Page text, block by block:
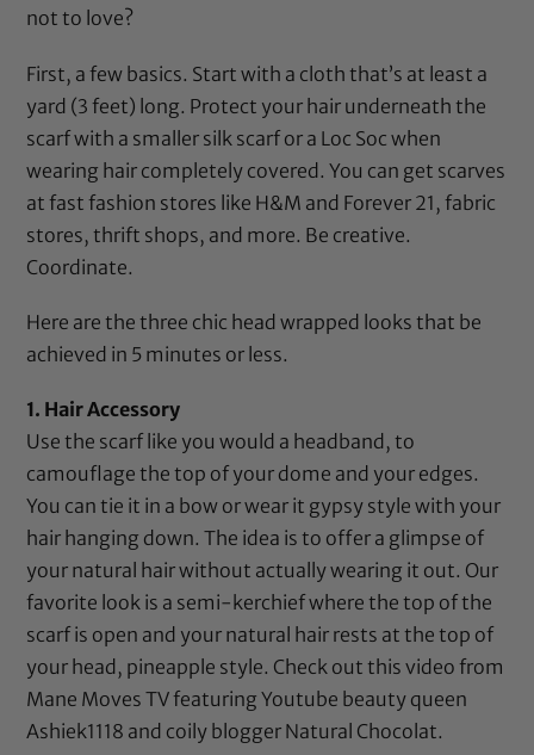
not to love?
First, a few basics. Start with a cloth that’s at least a
yard (3 feet) long. Protect your hair underneath the
scarf with a smaller silk scarf or a Loc Soc when
wearing hair completely covered. You can get scarves
at fast fashion stores like H&M and Forever 21, fabric
stores, thrift shops, and more. Be creative.
Coordinate.
Here are the three chic head wrapped looks that be
achieved in 5 minutes or less.
1. Hair Accessory
Use the scarf like you would a headband, to
camouflage the top of your dome and your edges.
You can tie it in a bow or wear it gypsy style with your
hair hanging down. The idea is to offer a glimpse of
your natural hair without actually wearing it out. Our
favorite look is a semi-kerchief where the top of the
scarf is open and your natural hair rests at the top of
your head, pineapple style. Check out this video from
Mane Moves TV featuring Youtube beauty queen
Ashiek1118 and coily blogger Natural Chocolat.